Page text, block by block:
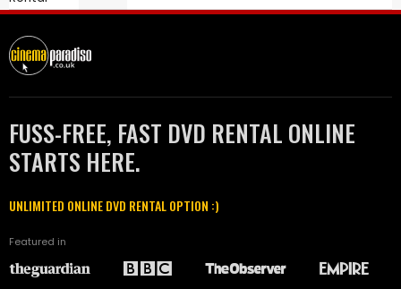
FUSS-FREE, FAST DVD RENTAL ONLINE
STARTS HERE.
UNLIMITED ONLINE DVD RENTAL OPTION :)
Featured in